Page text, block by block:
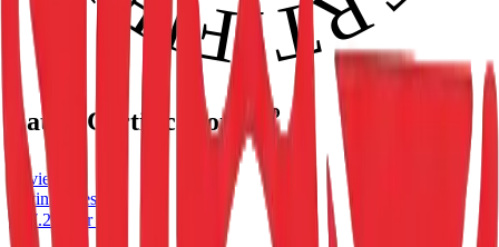
Latest Certifications 🏆
Reviewed
Divine Bites
7.2
Pasir Ris